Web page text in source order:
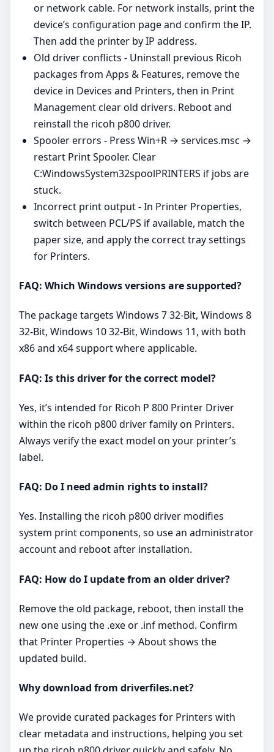
or network cable. For network installs, print the
device’s configuration page and confirm the IP.
Then add the printer by IP address.
Old driver conflicts - Uninstall previous Ricoh
packages from Apps & Features, remove the
device in Devices and Printers, then in Print
Management clear old drivers. Reboot and
reinstall the ricoh p800 driver.
Spooler errors - Press Win+R → services.msc →
restart Print Spooler. Clear
C:WindowsSystem32spoolPRINTERS if jobs are
stuck.
Incorrect print output - In Printer Properties,
switch between PCL/PS if available, match the
paper size, and apply the correct tray settings
for Printers.
FAQ: Which Windows versions are supported?
The package targets Windows 7 32-Bit, Windows 8
32-Bit, Windows 10 32-Bit, Windows 11, with both
x86 and x64 support where applicable.
FAQ: Is this driver for the correct model?
Yes, it’s intended for Ricoh P 800 Printer Driver
within the ricoh p800 driver family on Printers.
Always verify the exact model on your printer’s
label.
FAQ: Do I need admin rights to install?
Yes. Installing the ricoh p800 driver modifies
system print components, so use an administrator
account and reboot after installation.
FAQ: How do I update from an older driver?
Remove the old package, reboot, then install the
new one using the .exe or .inf method. Confirm
that Printer Properties → About shows the
updated build.
Why download from driverfiles.net?
We provide curated packages for Printers with
clear metadata and instructions, helping you set